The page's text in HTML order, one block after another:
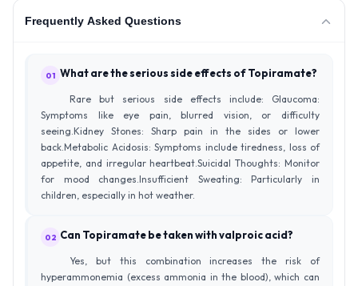
Frequently Asked Questions
01 What are the serious side effects of Topiramate?
Rare but serious side effects include: Glaucoma:
Symptoms like eye pain, blurred vision, or difficulty
seeing.Kidney Stones: Sharp pain in the sides or lower
back.Metabolic Acidosis: Symptoms include tiredness, loss of
appetite, and irregular heartbeat.Suicidal Thoughts: Monitor
for mood changes.Insufficient Sweating: Particularly in
children, especially in hot weather.
02 Can Topiramate be taken with valproic acid?
Yes, but this combination increases the risk of
hyperammonemia (excess ammonia in the blood), which can